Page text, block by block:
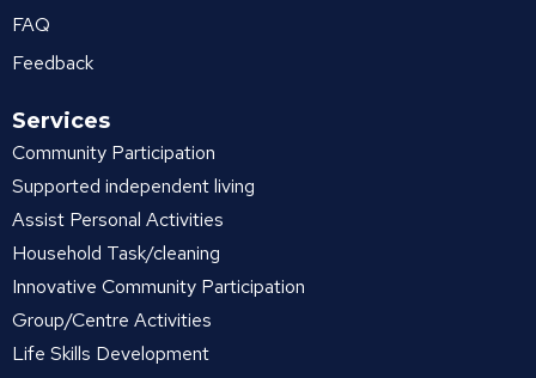
FAQ
Feedback
Services
Community Participation
Supported independent living
Assist Personal Activities
Household Task/cleaning
Innovative Community Participation
Group/Centre Activities
Life Skills Development